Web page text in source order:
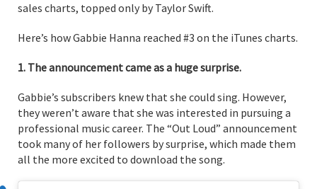
sales charts, topped only by Taylor Swift.
Here’s how Gabbie Hanna reached #3 on the iTunes charts.
1. The announcement came as a huge surprise.
Gabbie’s subscribers knew that she could sing. However,
they weren’t aware that she was interested in pursuing a
professional music career. The “Out Loud” announcement
took many of her followers by surprise, which made them
all the more excited to download the song.